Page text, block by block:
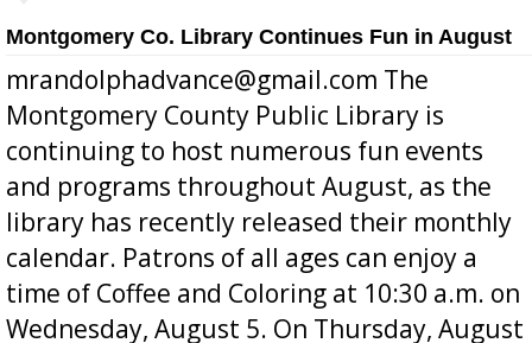
Montgomery Co. Library Continues Fun in August
mrandolphadvance@gmail.com The
Montgomery County Public Library is
continuing to host numerous fun events
and programs throughout August, as the
library has recently released their monthly
calendar. Patrons of all ages can enjoy a
time of Coffee and Coloring at 10:30 a.m. on
Wednesday, August 5. On Thursday, August